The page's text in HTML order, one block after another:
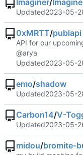
Imaginer/
Updated2023-05-
0xMRTT/publapi
API for our
@arya
Updated2023-05-
emo/shadow
Updated2023-05-
Carbon14/V-
Updated2023-05-
midou/bromite-